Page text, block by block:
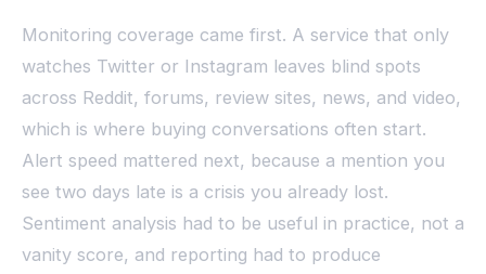
Monitoring coverage came first. A service that only
watches Twitter or Instagram leaves blind spots
across Reddit, forums, review sites, news, and video,
which is where buying conversations often start.
Alert speed mattered next, because a mention you
see two days late is a crisis you already lost.
Sentiment analysis had to be useful in practice, not a
vanity score, and reporting had to produce